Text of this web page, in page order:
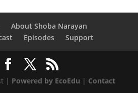
About Shoba Narayan
Episodes Support
| Powered by EcoEdu | Contact